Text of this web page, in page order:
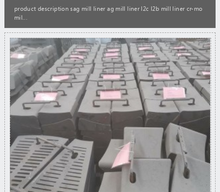
product description sag mill liner ag mill liner l2c l2b mill liner cr-mo
mil...